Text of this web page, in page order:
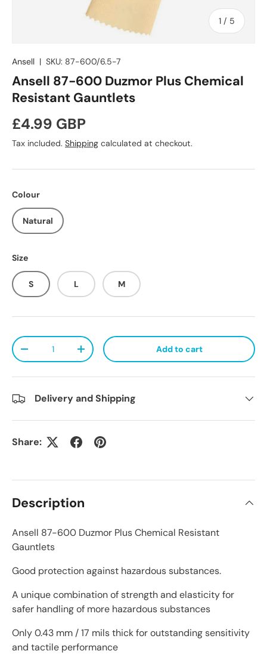
1 / of
5
Ansell | SKU: 87-600/6.5-7
Ansell 87-600 Duzmor Plus Chemical
Resistant Gauntlets
Regular price
£4.99 GBP
Tax included. Shipping calculated at checkout.
Colour
Natural
Size
S L M
Qty
Decrease quantityIncrease quantity Add to cart
Delivery and Shipping
Share:
Description
Ansell 87-600 Duzmor Plus Chemical Resistant
Gauntlets
Good protection against hazardous substances.
A unique combination of strength and elasticity for
safer handling of more hazardous substances
Only 0.43 mm / 17 mils thick for outstanding sensitivity
and tactile performance